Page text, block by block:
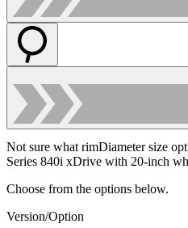
Not sure what rimDiameter size
Series 840i xDrive with 20-inch
Choose from the options below.
Version/Option